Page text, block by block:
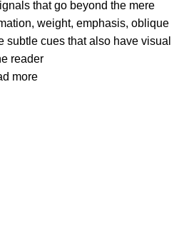
that go beyond the mere
weight, emphasis, oblique
subtle cues that also have visual
reader.
more